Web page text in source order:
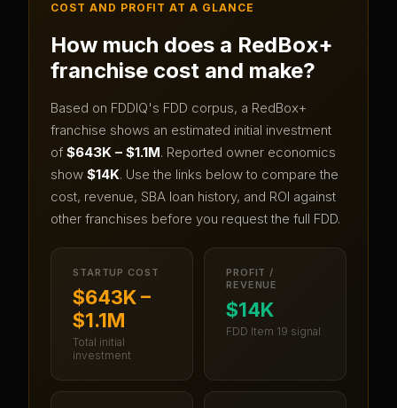
COST AND PROFIT AT A GLANCE
How much does a RedBox+
franchise cost and make?
Based on FDDIQ's FDD corpus, a RedBox+
franchise shows an estimated initial investment
of $643K – $1.1M. Reported owner economics
show $14K. Use the links below to compare the
cost, revenue, SBA loan history, and ROI against
other franchises before you request the full FDD.
STARTUP COST
$643K –
$1.1M
Total initial
investment
PROFIT /
REVENUE
$14K
FDD Item 19 signal